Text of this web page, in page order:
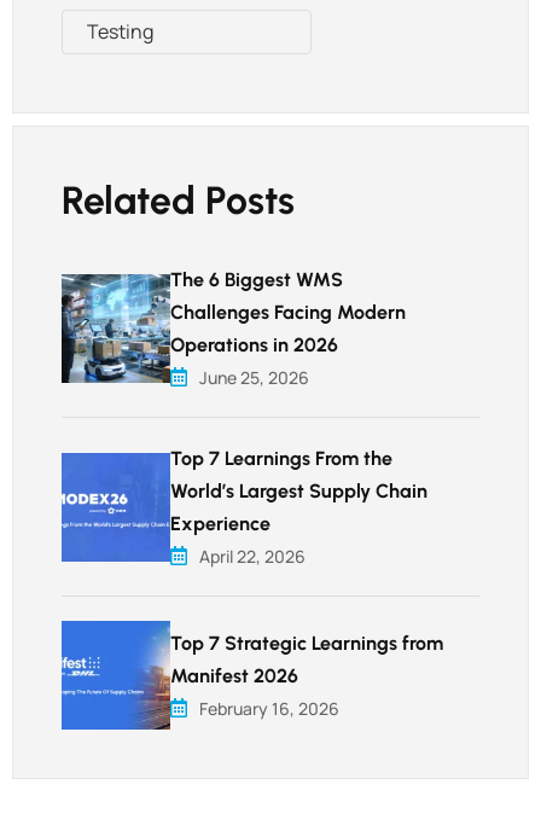
Testing
Related Posts
The 6 Biggest WMS
Challenges Facing Modern
Operations in 2026
June 25, 2026
Top 7 Learnings From the
World’s Largest Supply Chain
Experience
April 22, 2026
Top 7 Strategic Learnings from
Manifest 2026
February 16, 2026